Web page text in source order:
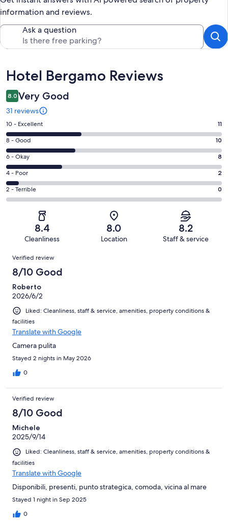
information and reviews.
Ask a question
Reviews
Hotel Bergamo Reviews
8.0 Very Good
31 reviews
Rating
10
-
Excellent.
11
out
of
31
10 - Excellent 11
Rating
8
-
Good.
10
out
8 - Good 10
Rating
6
-
Okay.
8
reviews
6 - Okay 8
Rating
4
-
reviews
4 - Poor 2
Rating
2
Terrible.
of
reviews
2 - Terrible 0
8.4
Cleanliness
8.0
Location
8.2
Staff & service
Reviews
Verified review
8/10 Good
Roberto
2026/6/2
Liked: Cleanliness, staff & service, amenities, property conditions &
facilities
Translate with Google
Camera pulita
Stayed 2 nights in May 2026
0
Verified review
8/10 Good
Michele
2025/9/14
Liked: Cleanliness, staff & service, amenities, property conditions &
facilities
Translate with Google
Disponibili, presenti, punto strategica, comoda, vicina al mare
Stayed 1 night in Sep 2025
0